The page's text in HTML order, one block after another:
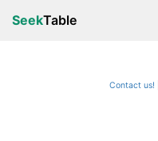
SeekTable
Contact us!